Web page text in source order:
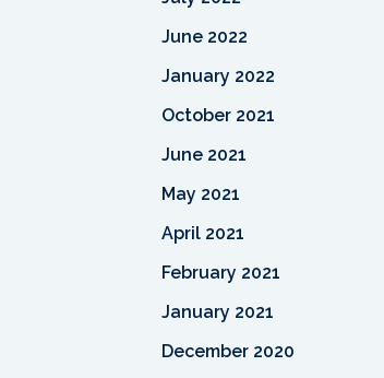
June 2022
January 2022
October 2021
June 2021
May 2021
April 2021
February 2021
January 2021
December 2020